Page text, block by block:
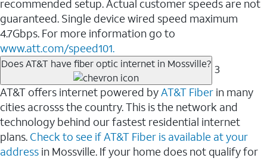
recommended setup. Actual customer speeds are not
guaranteed. Single device wired speed maximum
4.7Gbps. For more information go to
www.att.com/speed101.
Does AT&T have fiber optic internet in Mossville? 3
AT&T offers internet powered byAT&T Fiber in many
cities acrosss the country. This is the network and
technology behind our fastest residential internet
plans. Check to see if AT&T Fiber is available at your
address in Mossville. If your home does not qualify for